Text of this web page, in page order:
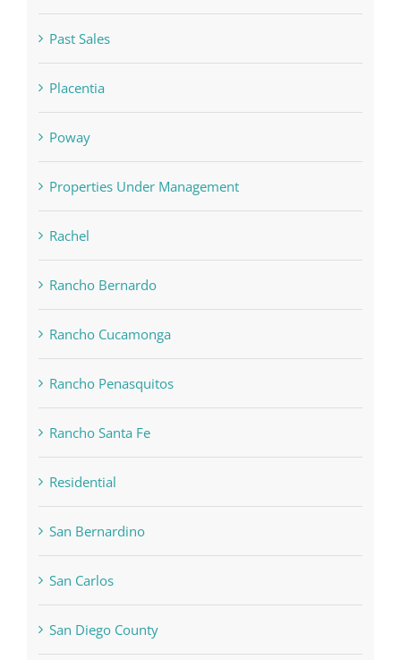
Past Sales
Placentia
Poway
Properties Under Management
Rachel
Rancho Bernardo
Rancho Cucamonga
Rancho Penasquitos
Rancho Santa Fe
Residential
San Bernardino
San Carlos
San Diego County